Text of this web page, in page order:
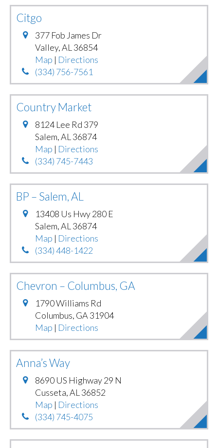
Citgo
377 Fob James Dr
Valley,AL 36854
Map | Directions
(334) 756-7561
Country Market
8124 Lee Rd 379
Salem,AL 36874
Map | Directions
(334) 745-7443
BP – Salem, AL
13408 Us Hwy 280 E
Salem,AL 36874
Map | Directions
(334) 448-1422
Chevron – Columbus, GA
1790 Williams Rd
Columbus, GA 31904
Map | Directions
Anna’s Way
8690 US Highway 29 N
Cusseta,AL 36852
Map | Directions
(334) 745-4075